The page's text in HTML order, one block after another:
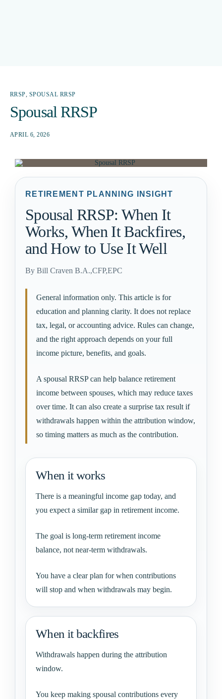
RRSP, SPOUSAL RRSP
Spousal RRSP
APRIL 6, 2026
RETIREMENT PLANNING INSIGHT
Spousal RRSP: When It
Works, When It Backfires,
and How to Use It Well
By Bill Craven B.A.,CFP,EPC
General information only. This article is for
education and planning clarity. It does not replace
tax, legal, or accounting advice. Rules can change,
and the right approach depends on your full
income picture, benefits, and goals.
A spousal RRSP can help balance retirement
income between spouses, which may reduce taxes
over time. It can also create a surprise tax result if
withdrawals happen within the attribution window,
so timing matters as much as the contribution.
When it works
There is a meaningful income gap today, and
you expect a similar gap in retirement income.
The goal is long-term retirement income
balance, not near-term withdrawals.
You have a clear plan for when contributions
will stop and when withdrawals may begin.
When it backfires
Withdrawals happen during the attribution
window.
You keep making spousal contributions every